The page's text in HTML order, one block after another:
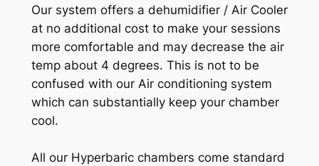
Our system offers a dehumidifier / Air Cooler
at no additional cost to make your sessions
more comfortable and may decrease the air
temp about 4 degrees. This is not to be
confused with our Air conditioning system
which can substantially keep your chamber
cool.
All our Hyperbaric chambers come standard